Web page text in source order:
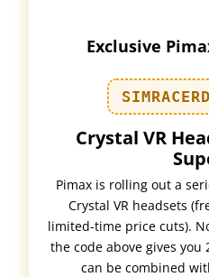
Exclusive
Crystal VR
Pimax is rolling out a
Crystal VR headsets
limited-time price cuts).
the code above gives
can be combined